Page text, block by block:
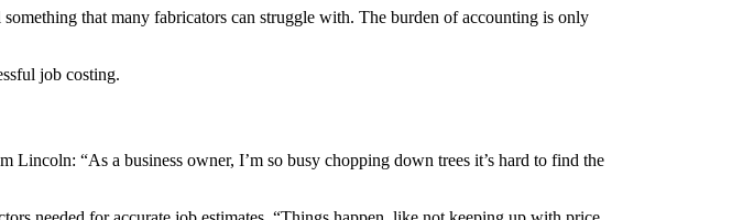
that many fabricators can struggle with. The burden of accounting is only
job costing.
“As a business owner, I’m so busy chopping down trees it’s hard to find the